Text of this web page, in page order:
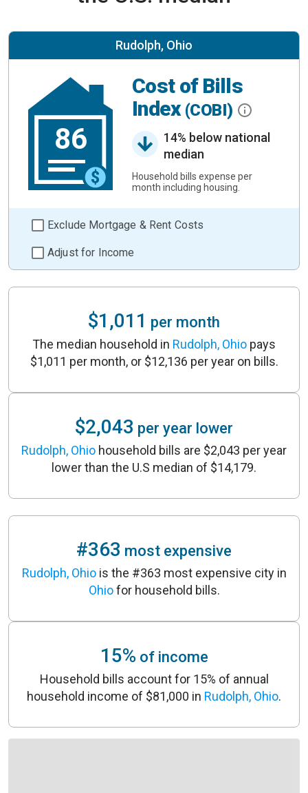
Rudolph, Ohio
86
Cost of Bills
Index (COBI)
14% below national
median
Household bills expense per
month including housing.
Exclude Mortgage & Rent Costs
Adjust for Income
$1,011 per month
The median household in Rudolph, Ohio pays
$1,011 per month, or $12,136 per year on bills.
$2,043 per year lower
Rudolph, Ohio household bills are $2,043 per year
lower than the U.S median of $14,179.
#363 most expensive
Rudolph, Ohiois the #363 most expensive city in
Ohiofor household bills.
15% of income
Household bills account for 15% of annual
household income of $81,000 in Rudolph, Ohio.